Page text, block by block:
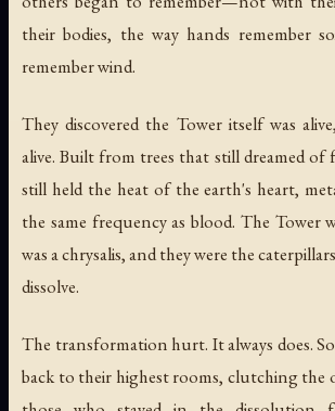
their bodies, the way hands remember
remember wind.
They discovered the Tower itself was
alive. Built from trees that still dreamed of
still held the heat of the earth's heart,
the same frequency as blood. The
was a chrysalis, and they were the
dissolve.
The transformation hurt. It always does.
back to their highest rooms, clutching the